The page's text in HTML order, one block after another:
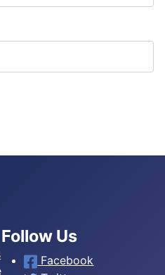
Follow Us
Facebook